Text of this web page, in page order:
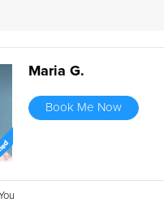
Maria G.
Book Me Now